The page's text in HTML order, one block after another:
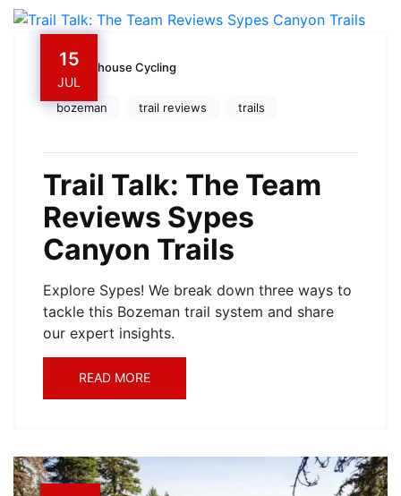
15
JUL
Owenhouse Cycling
bozeman trail reviews trails
Trail Talk: The Team
Reviews Sypes
Canyon Trails
Explore Sypes! We break down three ways to
tackle this Bozeman trail system and share
our expert insights.
READ MORE